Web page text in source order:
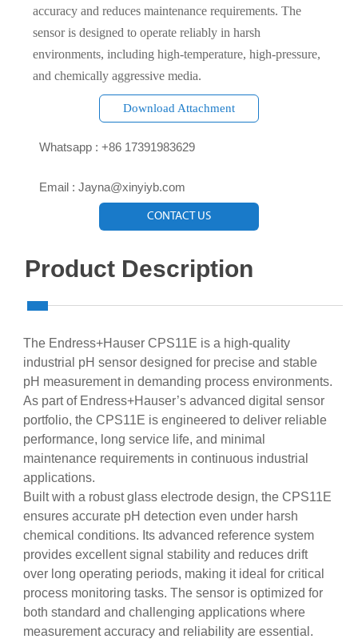
accuracy and reduces maintenance requirements. The
sensor is designed to operate reliably in harsh
environments, including high-temperature, high-pressure,
and chemically aggressive media.
Download Attachment
Whatsapp : +86 17391983629‬
Email : Jayna@xinyiyb.com
CONTACT US
Product Description
The Endress+Hauser CPS11E is a high-quality
industrial pH sensor designed for precise and stable
pH measurement in demanding process environments.
As part of Endress+Hauser’s advanced digital sensor
portfolio, the CPS11E is engineered to deliver reliable
performance, long service life, and minimal
maintenance requirements in continuous industrial
applications.
Built with a robust glass electrode design, the CPS11E
ensures accurate pH detection even under harsh
chemical conditions. Its advanced reference system
provides excellent signal stability and reduces drift
over long operating periods, making it ideal for critical
process monitoring tasks. The sensor is optimized for
both standard and challenging applications where
measurement accuracy and reliability are essential.